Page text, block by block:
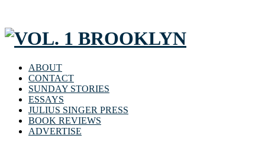
ABOUT
CONTACT
SUNDAY STORIES
ESSAYS
JULIUS SINGER PRESS
BOOK REVIEWS
ADVERTISE